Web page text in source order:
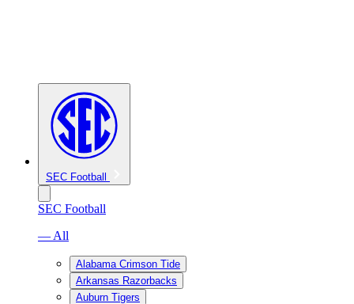
SEC Football
SEC Football
— All
Alabama Crimson Tide
Arkansas Razorbacks
Auburn Tigers